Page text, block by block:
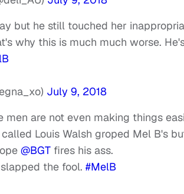
but he still touched her
why this is much much worse.
July 9, 2018
men are not even making things
Louis Walsh groped Mel B's
@BGT fires his ass.
the fool. #MelB